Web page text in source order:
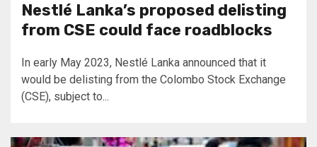
Nestlé Lanka’s proposed delisting
from CSE could face roadblocks
In early May 2023, Nestlé Lanka announced that it
would be delisting from the Colombo Stock Exchange
(CSE), subject to...